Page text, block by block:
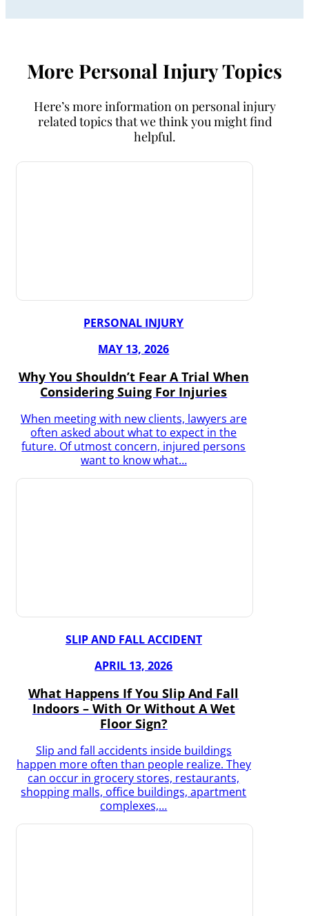
More Personal Injury Topics
Here’s more information on personal injury
related topics that we think you might find
helpful.
PERSONAL INJURY
MAY 13, 2026
Why You Shouldn’t Fear A Trial When
Considering Suing For Injuries
When meeting with new clients, lawyers are
often asked about what to expect in the
future. Of utmost concern, injured persons
want to know what…
SLIP AND FALL ACCIDENT
APRIL 13, 2026
What Happens If You Slip And Fall
Indoors – With Or Without A Wet
Floor Sign?
Slip and fall accidents inside buildings
happen more often than people realize. They
can occur in grocery stores, restaurants,
shopping malls, office buildings, apartment
complexes,…